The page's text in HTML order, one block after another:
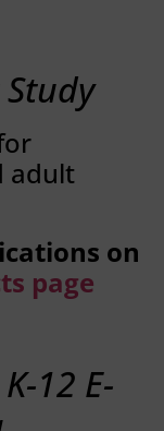
adult
on
page
12 E-